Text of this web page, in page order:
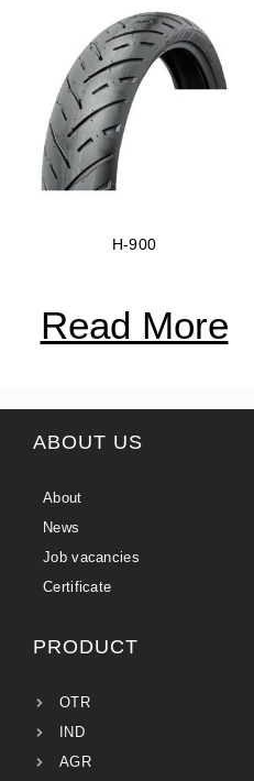
H-900
Read More
ABOUT US
About
News
Job vacancies
Certificate
PRODUCT
OTR
IND
AGR